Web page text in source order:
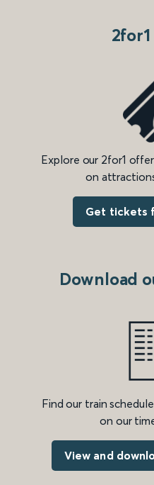
Explore our 2for1
on
Get tickets
Download
Find our train
on our
View and